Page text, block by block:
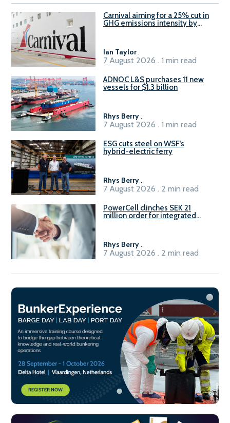
Carnival aiming for a 25% cut in
GHG emissions intensity by
Ian Taylor.
7 August 2026 . 1 min read
ADNOC L&S purchases 11 new
vessels for $1.3 billion
Rhys Berry.
7 August 2026 . 1 min read
ESG cuts steel on WSF’s
hybrid-electric ferry
Rhys Berry.
7 August 2026 . 2 min read
PowerCell clinches SEK 21
million order for integrated
Rhys Berry.
7 August 2026 . 2 min read